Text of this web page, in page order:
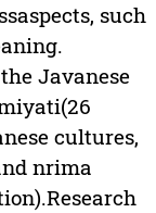
such
Javanese
cultures,
nrima